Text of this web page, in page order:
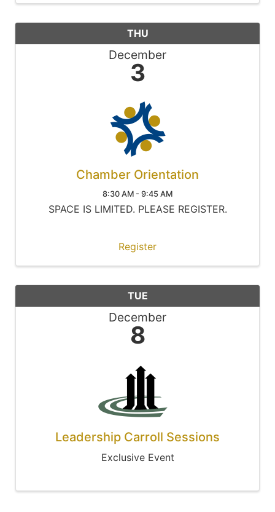
THU
December
3
Chamber Orientation
8:30 AM - 9:45 AM
SPACE IS LIMITED. PLEASE REGISTER.
Register
TUE
December
8
Leadership Carroll Sessions
Exclusive Event